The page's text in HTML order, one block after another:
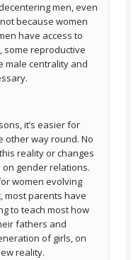
men, even
because women
have access to
some reproductive
male centrality and
it’s easier for
other way round. No
reality or changes
on gender relations.
women evolving
most parents have
to teach most how
fathers and
of girls, on
reality.